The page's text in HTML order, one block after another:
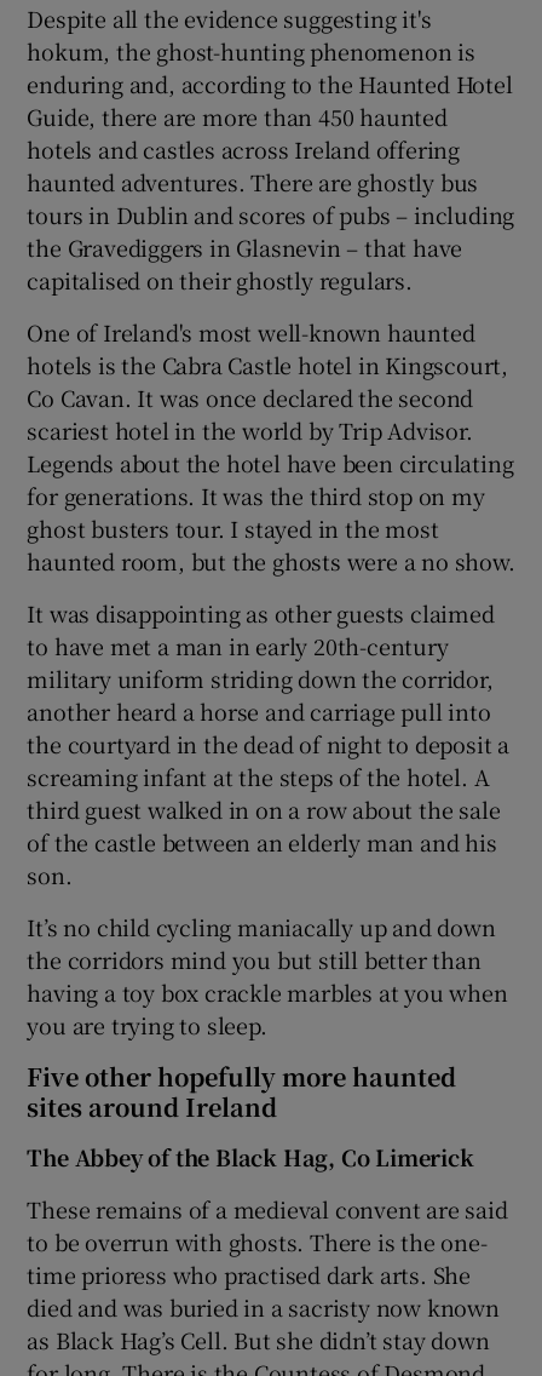
Despite all the evidence suggesting it's
hokum, the ghost-hunting phenomenon is
enduring and, according to the Haunted Hotel
Guide, there are more than 450 haunted
hotels and castles across Ireland offering
haunted adventures. There are ghostly bus
tours in Dublin and scores of pubs – including
the Gravediggers in Glasnevin – that have
capitalised on their ghostly regulars.
One of Ireland's most well-known haunted
hotels is the Cabra Castle hotel in Kingscourt,
Co Cavan. It was once declared the second
scariest hotel in the world by Trip Advisor.
Legends about the hotel have been circulating
for generations. It was the third stop on my
ghost busters tour. I stayed in the most
haunted room, but the ghosts were a no show.
It was disappointing as other guests claimed
to have met a man in early 20th-century
military uniform striding down the corridor,
another heard a horse and carriage pull into
the courtyard in the dead of night to deposit a
screaming infant at the steps of the hotel. A
third guest walked in on a row about the sale
of the castle between an elderly man and his
son.
It’s no child cycling maniacally up and down
the corridors mind you but still better than
having a toy box crackle marbles at you when
you are trying to sleep.
Five other hopefully more haunted
sites around Ireland
The Abbey of the Black Hag, Co Limerick
These remains of a medieval convent are said
to be overrun with ghosts. There is the one-
time prioress who practised dark arts. She
died and was buried in a sacristy now known
as Black Hag’s Cell. But she didn’t stay down